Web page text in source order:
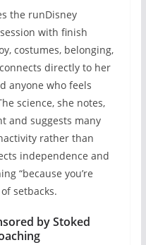
the runDisney
with finish
costumes, belonging,
directly to her
anyone who feels
science, she notes,
and suggests many
rather than
independence and
“because you’re
setbacks.
by Stoked